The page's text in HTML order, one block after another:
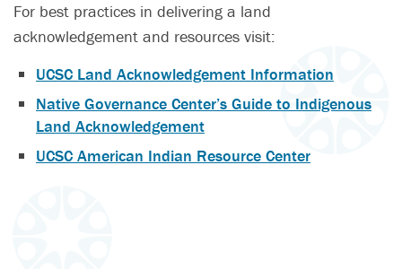
For best practices in delivering a land
acknowledgement and resources visit:
UCSC Land Acknowledgement Information
Native Governance Center’s Guide to Indigenous
Land Acknowledgement
UCSC American Indian Resource Center